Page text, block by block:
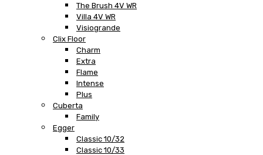
The Brush 4V WR
Villa 4V WR
Visiogrande
Clix Floor
Charm
Extra
Flame
Intense
Plus
Cuberta
Family
Egger
Classic 10/32
Classic 10/33